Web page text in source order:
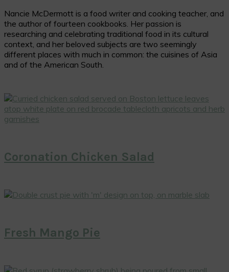
Nancie McDermott is a food writer and cooking teacher, and
the author of fourteen cookbooks. Her passion is
researching and celebrating traditional food in its cultural
context, and her beloved subjects are two seemingly
different places with much in common: the cuisines of Asia
and of the American South.
Coronation Chicken Salad
Fresh Mango Pie